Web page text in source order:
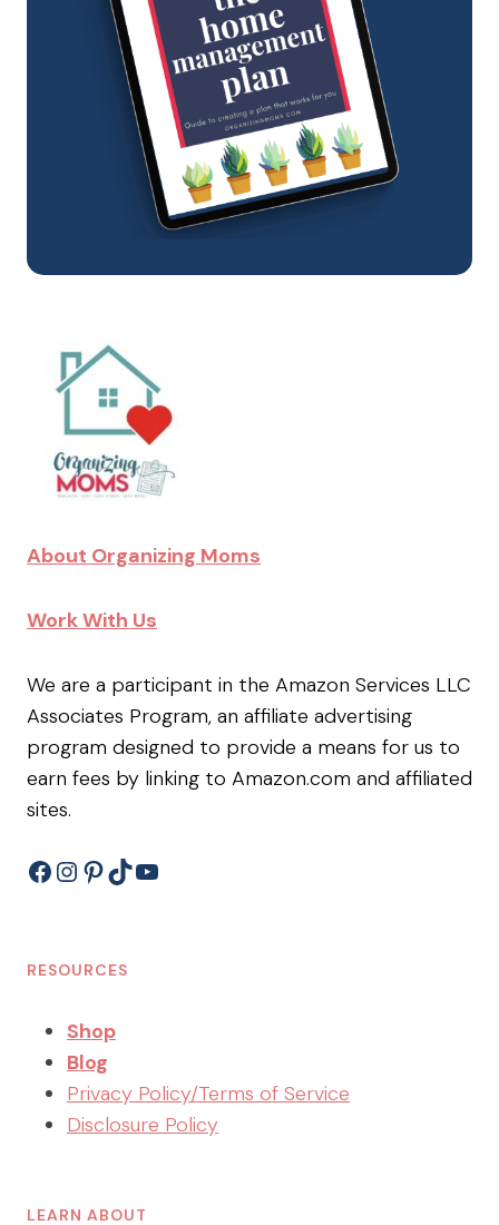
About Organizing Moms
Work With Us
We are a participant in the Amazon Services LLC
Associates Program, an affiliate advertising
program designed to provide a means for us to
earn fees by linking to Amazon.com and affiliated
sites.
Facebook
Instagram
Pinterest
TikTokYouTube
RESOURCES
Shop
Blog
Privacy Policy/Terms of Service
Disclosure Policy
LEARN ABOUT